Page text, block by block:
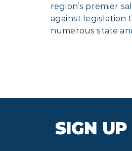
region’s premier
against legislation
numerous state
SIGN